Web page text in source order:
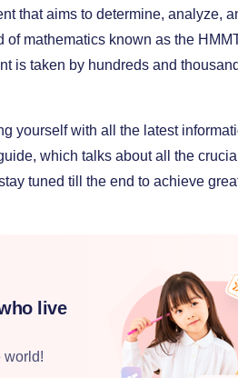
that aims to determine, analyze,
mathematics known as the
is taken by hundreds and
yourself with all the latest
which talks about all the
tuned till the end to achieve
live
world!